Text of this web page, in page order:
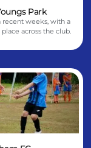
Park
recent weeks, with a
across the club.